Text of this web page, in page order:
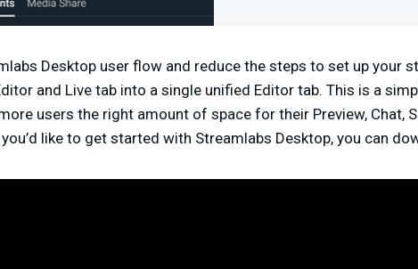
Desktop user flow and reduce the steps to set up your
and Live tab into a single unified Editor tab. This is a
users the right amount of space for their Preview, Chat,
like to get started with Streamlabs Desktop, you can